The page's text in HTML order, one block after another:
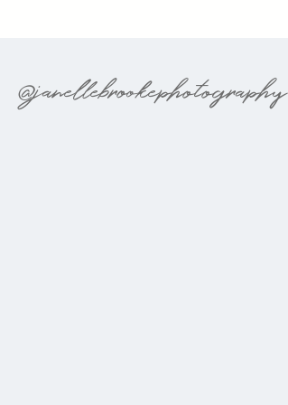
@janellebrookephotography